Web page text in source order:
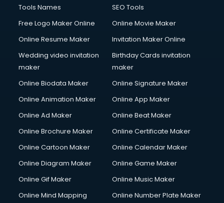
CMS Development services in visakhapatnam
Commercial Photography services in visakhapatnam
Communication Management services in visakhapatnam
Company Audit services in visakhapatnam
Company Registration services in visakhapatnam
Computer repair services in visakhapatnam
Content Marketing services in visakhapatnam
Content Writing services in visakhapatnam
Copyright Registration services in visakhapatnam
Corporate Party Organisers services in visakhapatnam
Courier services in visakhapatnam
Tools Names
SEO Tools
Free Logo Maker Online
Online Movie Maker
Online Resume Maker
Invitation Maker Online
Wedding video invitation
maker
Birthday Cards invitation
maker
Online Biodata Maker
Online Signature Maker
Online Animation Maker
Online App Maker
Online Ad Maker
Online Beat Maker
Online Brochure Maker
Online Certificate Maker
Online Cartoon Maker
Online Calendar Maker
Online Diagram Maker
Online Game Maker
Online Gif Maker
Online Music Maker
Online Mind Mapping
Online Number Plate Maker